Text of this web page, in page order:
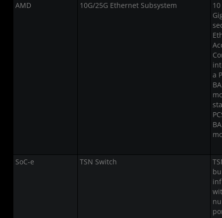
AMD 10G/25G Ethernet Subsystem
a
SoC-e TSN Switch